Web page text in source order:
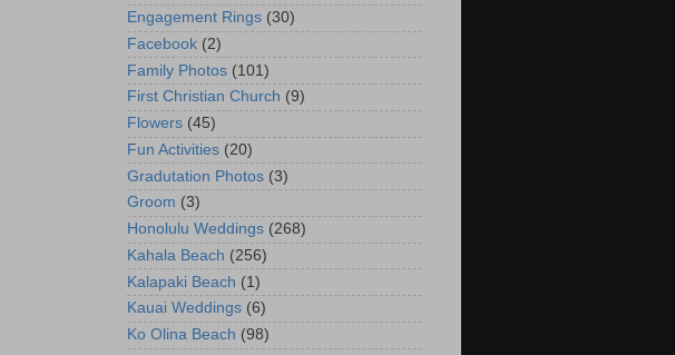
Engagement Rings (30)
Facebook (2)
Family Photos (101)
First Christian Church (9)
Flowers (45)
Fun Activities (20)
Gradutation Photos (3)
Groom (3)
Honolulu Weddings (268)
Kahala Beach (256)
Kalapaki Beach (1)
Kauai Weddings (6)
Ko Olina Beach (98)